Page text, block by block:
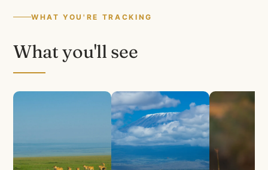
WHAT YOU'RE TRACKING
What you'll see